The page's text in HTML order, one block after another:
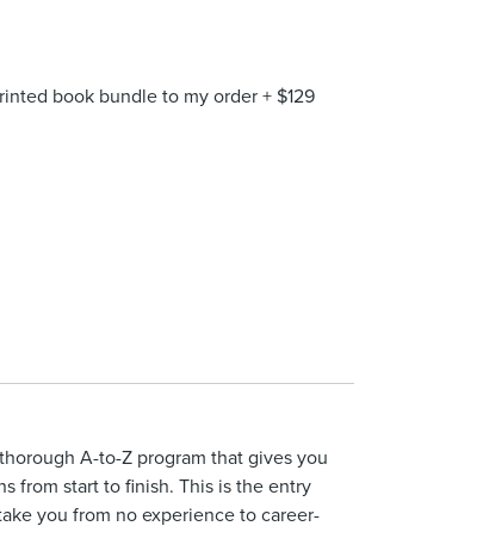
book bundle to my order+ $129
A-to-Z program that gives you
from start to finish. This is the entry
you from no experience to career-